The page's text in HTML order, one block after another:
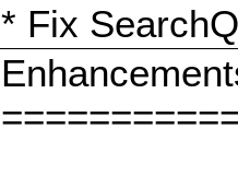
* Fix